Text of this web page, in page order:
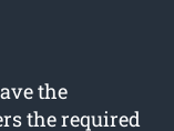
the
the required